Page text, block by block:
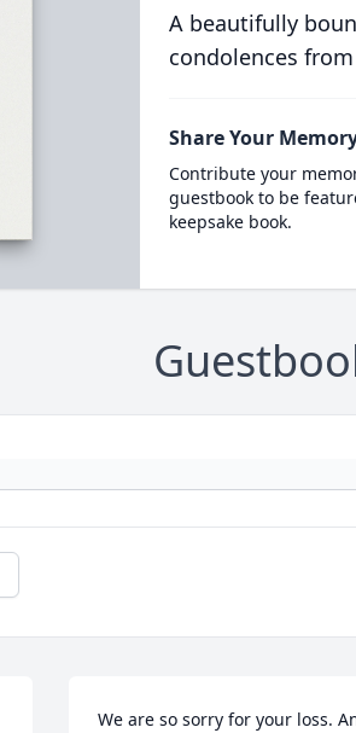
A beautifully
condolences
Share Your
Contribute your
guestbook to be
keepsake book.
We are so sorry for your loss.